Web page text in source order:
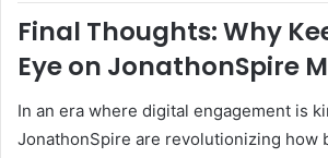
Final Thoughts: Why
Eye on JonathonSpire
In an era where digital engagement is
JonathonSpire are revolutionizing how